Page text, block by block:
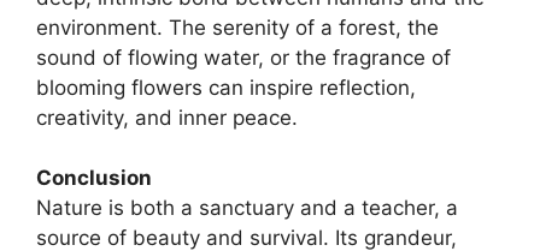
environment. The serenity of a forest, the
sound of flowing water, or the fragrance of
blooming flowers can inspire reflection,
creativity, and inner peace.
Conclusion
Nature is both a sanctuary and a teacher, a
source of beauty and survival. Its grandeur,